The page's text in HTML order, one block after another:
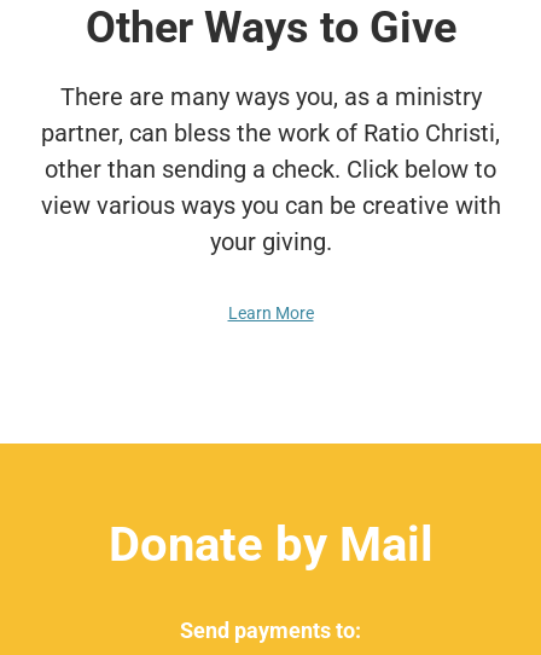
Other Ways to Give
There are many ways you, as a ministry
partner, can bless the work of Ratio Christi,
other than sending a check. Click below to
view various ways you can be creative with
your giving.
Learn More
Donate by Mail
Send payments to: